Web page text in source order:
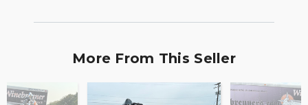
More From This Seller